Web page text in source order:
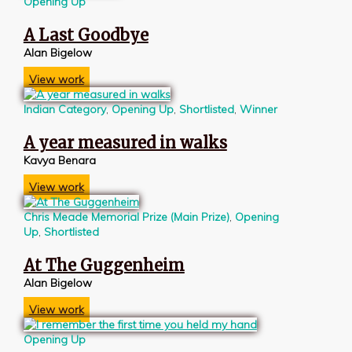
A Last Goodbye
Alan Bigelow
View work
Indian Category,Opening Up, Shortlisted, Winner
A year measured in walks
Kavya Benara
View work
Chris Meade Memorial Prize (Main Prize), Opening
Up, Shortlisted
At The Guggenheim
Alan Bigelow
View work
Opening Up